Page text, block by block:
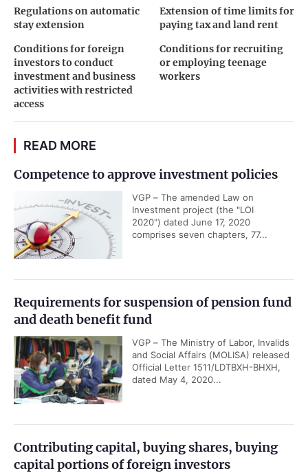
Regulations on automatic
stay extension
Extension of time limits for
paying tax and land rent
Conditions for foreign
investors to conduct
investment and business
activities with restricted
access
Conditions for recruiting
or employing teenage
workers
READ MORE
Competence to approve investment policies
VGP – The amended Law on
Investment project (the "LOI
2020") dated June 17, 2020
comprises seven chapters, 77...
Requirements for suspension of pension fund
and death benefit fund
VGP – The Ministry of Labor, Invalids
and Social Affairs (MOLISA) released
Official Letter 1511/LDTBXH-BHXH,
dated May 4, 2020...
Contributing capital, buying shares, buying
capital portions of foreign investors